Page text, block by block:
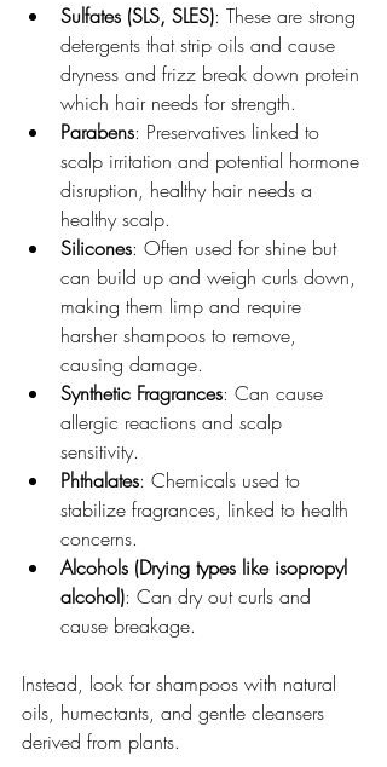
Sulfates (SLS, SLES): These are strong
detergents that strip oils and cause
dryness and frizz break down protein
which hair needs for strength.
Parabens: Preservatives linked to
scalp irritation and potential hormone
disruption, healthy hair needs a
healthy scalp.
Silicones: Often used for shine but
can build up and weigh curls down,
making them limp and require
harsher shampoos to remove,
causing damage.
Synthetic Fragrances: Can cause
allergic reactions and scalp
sensitivity.
Phthalates: Chemicals used to
stabilize fragrances, linked to health
concerns.
Alcohols (Drying types like isopropyl
alcohol): Can dry out curls and
cause breakage.
Instead, look for shampoos with natural
oils, humectants, and gentle cleansers
derived from plants.